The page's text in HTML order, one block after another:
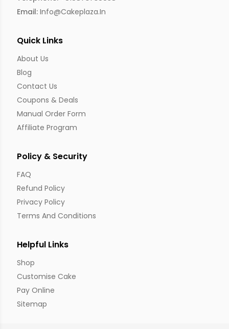
Email:Info@cakeplaza.in
Quick Links
About Us
Blog
Contact Us
Coupons & Deals
Manual Order Form
Affiliate Program
Policy & Security
FAQ
Refund Policy
Privacy Policy
Terms And Conditions
Helpful Links
Shop
Customise Cake
Pay Online
Sitemap